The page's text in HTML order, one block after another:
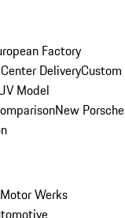
Factory
DeliveryCustom
Model
New Porsche
Motor Werks